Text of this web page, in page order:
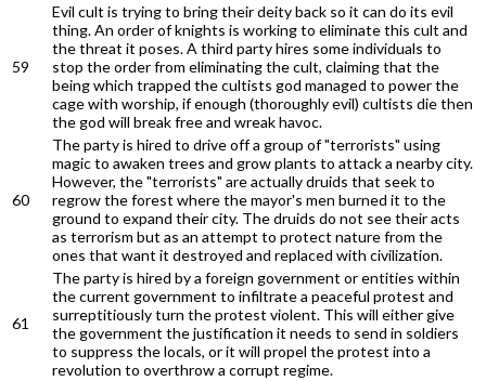
59
Evil cult is trying to bring their deity back so it can do its evil
thing. An order of knights is working to eliminate this cult and
the threat it poses. A third party hires some individuals to
stop the order from eliminating the cult, claiming that the
being which trapped the cultists god managed to power the
cage with worship, if enough (thoroughly evil) cultists die then
the god will break free and wreak havoc.
60
The party is hired to drive off a group of "terrorists" using
magic to awaken trees and grow plants to attack a nearby city.
However, the "terrorists" are actually druids that seek to
regrow the forest where the mayor's men burned it to the
ground to expand their city. The druids do not see their acts
as terrorism but as an attempt to protect nature from the
ones that want it destroyed and replaced with civilization.
61
The party is hired by a foreign government or entities within
the current government to infiltrate a peaceful protest and
surreptitiously turn the protest violent. This will either give
the government the justification it needs to send in soldiers
to suppress the locals, or it will propel the protest into a
revolution to overthrow a corrupt regime.